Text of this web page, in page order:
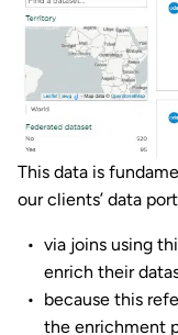
This data is
our clients’ data
via joins using
enrich their
because this
the enrichment